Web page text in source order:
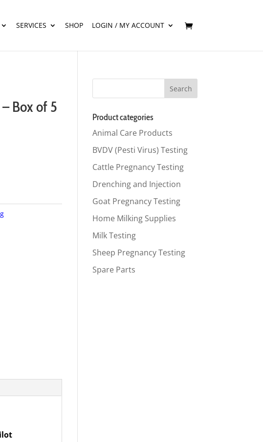
SERVICES SHOP LOGIN / MY ACCOUNT
Box of 5
Product categories
Animal Care Products
BVDV (Pesti Virus) Testing
Cattle Pregnancy Testing
Drenching and Injection
Goat Pregnancy Testing
Home Milking Supplies
Milk Testing
Sheep Pregnancy Testing
Spare Parts